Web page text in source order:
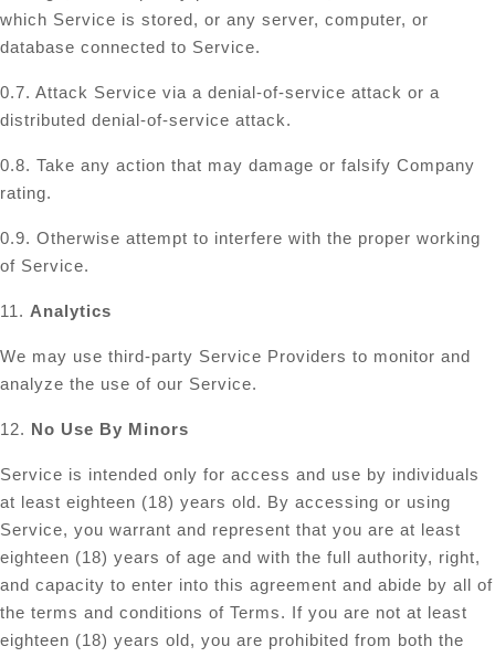
which Service is stored, or any server, computer, or
database connected to Service.
0.7. Attack Service via a denial-of-service attack or a
distributed denial-of-service attack.
0.8. Take any action that may damage or falsify Company
rating.
0.9. Otherwise attempt to interfere with the proper working
of Service.
11. Analytics
We may use third-party Service Providers to monitor and
analyze the use of our Service.
12. No Use By Minors
Service is intended only for access and use by individuals
at least eighteen (18) years old. By accessing or using
Service, you warrant and represent that you are at least
eighteen (18) years of age and with the full authority, right,
and capacity to enter into this agreement and abide by all of
the terms and conditions of Terms. If you are not at least
eighteen (18) years old, you are prohibited from both the